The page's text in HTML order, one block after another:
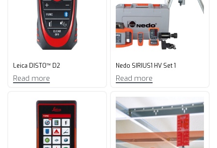
Leica DISTO™ D2
Read more
Nedo SIRIUS1 HV Set 1
Read more